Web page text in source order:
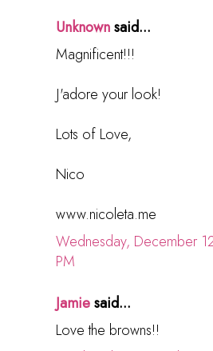
Unknownsaid...
Magnificent!!!
J'adore your look!
Lots of Love,
Nico
www.nicoleta.me
Wednesday, December
PM
Jamiesaid...
Love the browns!!